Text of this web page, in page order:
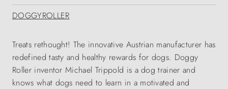
DOGGYROLLER
Treats rethought! The innovative Austrian manufacturer has
redefined tasty and healthy rewards for dogs. Doggy
Roller inventor Michael Trippold is a dog trainer and
knows what dogs need to learn in a motivated and